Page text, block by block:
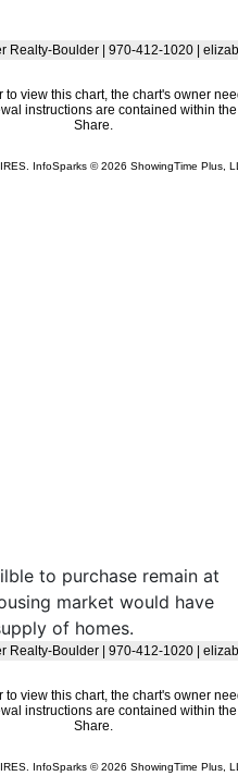
to purchase remain at
market would have
of homes.